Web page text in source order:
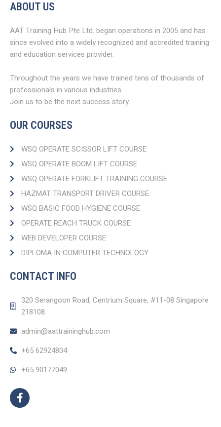
ABOUT US
AAT Training Hub Pte Ltd. began operations in 2005 and has
since evolved into a widely recognized and accredited training
and education services provider.
Throughout the years we have trained tens of thousands of
professionals in various industries.
Join us to be the next success story.
OUR COURSES
WSQ OPERATE SCISSOR LIFT COURSE
WSQ OPERATE BOOM LIFT COURSE​
WSQ OPERATE FORKLIFT TRAINING COURSE
HAZMAT TRANSPORT DRIVER COURSE​
WSQ BASIC FOOD HYGIENE COURSE
OPERATE REACH TRUCK COURSE​
WEB DEVELOPER COURSE​
DIPLOMA IN COMPUTER TECHNOLOGY
CONTACT INFO
320 Serangoon Road, Centrium Square, #11-08 Singapore
218108.
admin@aattraininghub.com
+65 62924804
+65 90177049
F
a
c